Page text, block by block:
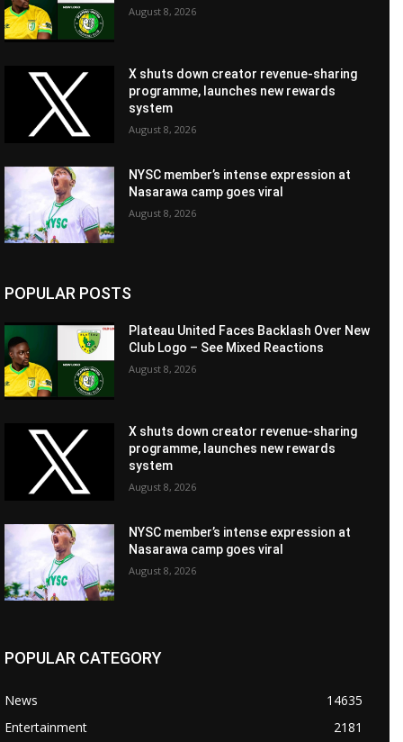
August 8, 2026
X shuts down creator revenue-sharing
programme, launches new rewards
system
August 8, 2026
NYSC member’s intense expression at
Nasarawa camp goes viral
August 8, 2026
POPULAR POSTS
Plateau United Faces Backlash Over New
Club Logo – See Mixed Reactions
August 8, 2026
X shuts down creator revenue-sharing
programme, launches new rewards
system
August 8, 2026
NYSC member’s intense expression at
Nasarawa camp goes viral
August 8, 2026
POPULAR CATEGORY
News
14635
Entertainment
2181